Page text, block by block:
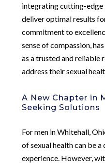
integrating cutting-edge
deliver optimal results
commitment to
sense of compassion,
as a trusted and reliable
address their sexual
A New Chapter in
Seeking Solutions
For men in Whitehall,
of sexual health can be
experience. However,